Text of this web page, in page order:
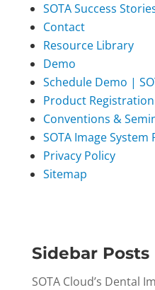
SOTA Success
Contact
Resource Library
Demo
Schedule Demo |
Product Registration
Conventions &
SOTA Image
Privacy Policy
Sitemap
Sidebar Posts
SOTA Cloud’s Dental